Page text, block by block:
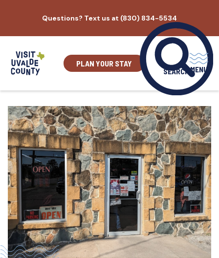
content
Questions? Text us at (830) 834-5534
PLAN YOUR STAY
SEARCH MENU